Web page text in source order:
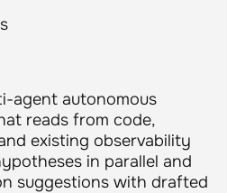
agent autonomous
reads from code,
existing observability
in parallel and
suggestions with drafted